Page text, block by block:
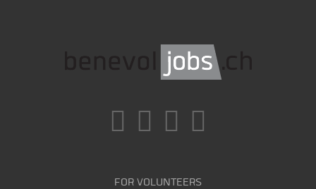
FOR VOLUNTEERS